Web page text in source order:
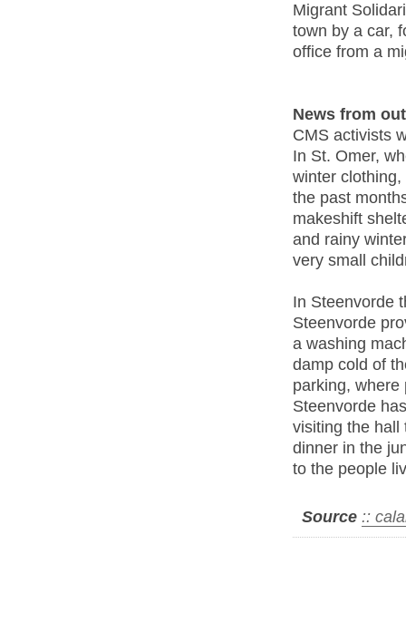
Migrant
town by a car,
office from a
News from
CMS activists
In St. Omer,
winter
the past
makeshift
and rainy
very small
In Steenvorde
Steenvorde
a washing
damp cold of
parking, where
Steenvorde
visiting the hall
dinner in the
to the people
Source ::